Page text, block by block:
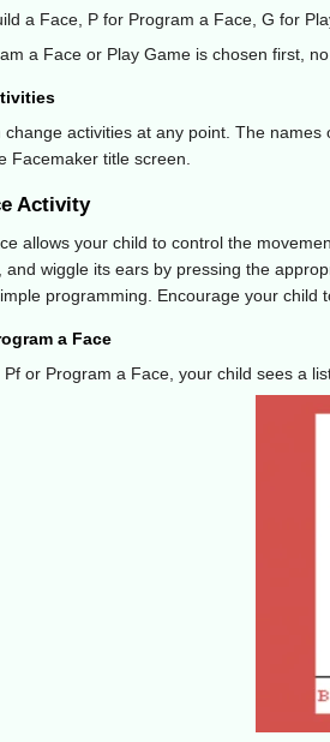
a Face, P for Program a Face, G for
a Face or Play Game is chosen first,
change activities at any point. The
Facemaker title screen.
Activity
allows your child to control the
and wiggle its ears by pressing the
programming. Encourage your child
a Face
or Program a Face, your child sees a